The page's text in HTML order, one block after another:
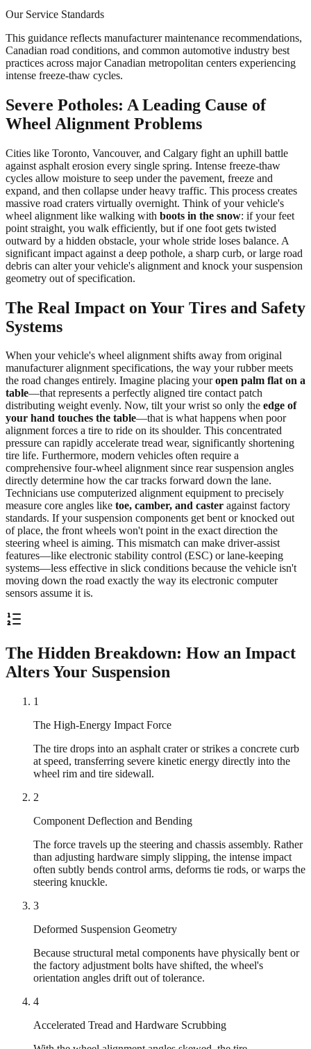
Our Service Standards
This guidance reflects manufacturer maintenance recommendations,
Canadian road conditions, and common automotive industry best
practices across major Canadian metropolitan centers experiencing
intense freeze-thaw cycles.
Severe Potholes: A Leading Cause of
Wheel Alignment Problems
Cities like Toronto, Vancouver, and Calgary fight an uphill battle
against asphalt erosion every single spring. Intense freeze-thaw
cycles allow moisture to seep under the pavement, freeze and
expand, and then collapse under heavy traffic. This process creates
massive road craters virtually overnight. Think of your vehicle's
wheel alignment like walking with boots in the snow: if your feet
point straight, you walk efficiently, but if one foot gets twisted
outward by a hidden obstacle, your whole stride loses balance. A
significant impact against a deep pothole, a sharp curb, or large road
debris can alter your vehicle's alignment and knock your suspension
geometry out of specification.
The Real Impact on Your Tires and Safety
Systems
When your vehicle's wheel alignment shifts away from original
manufacturer alignment specifications, the way your rubber meets
the road changes entirely. Imagine placing youropen palm flat on a
table—that represents a perfectly aligned tire contact patch
distributing weight evenly. Now, tilt your wrist so only the edge of
your hand touches the table—that is what happens when poor
alignment forces a tire to ride on its shoulder. This concentrated
pressure can rapidly accelerate tread wear, significantly shortening
tire life. Furthermore, modern vehicles often require a
comprehensive four-wheel alignment since rear suspension angles
directly determine how the car tracks forward down the lane.
Technicians use computerized alignment equipment to precisely
measure core angles like toe, camber, and caster against factory
standards. If your suspension components get bent or knocked out
of place, the front wheels won't point in the exact direction the
steering wheel is aiming. This mismatch can make driver-assist
features—like electronic stability control (ESC) or lane-keeping
systems—less effective in slick conditions because the vehicle isn't
moving down the road exactly the way its electronic computer
sensors assume it is.
The Hidden Breakdown: How an Impact
Alters Your Suspension
1
The High-Energy Impact Force
The tire drops into an asphalt crater or strikes a concrete curb
at speed, transferring severe kinetic energy directly into the
wheel rim and tire sidewall.
2
Component Deflection and Bending
The force travels up the steering and chassis assembly. Rather
than adjusting hardware simply slipping, the intense impact
often subtly bends control arms, deforms tie rods, or warps the
steering knuckle.
3
Deformed Suspension Geometry
Because structural metal components have physically bent or
the factory adjustment bolts have shifted, the wheel's
orientation angles drift out of tolerance.
4
Accelerated Tread and Hardware Scrubbing